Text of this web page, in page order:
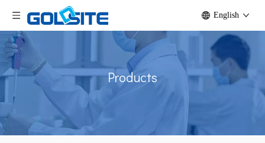
English
Products